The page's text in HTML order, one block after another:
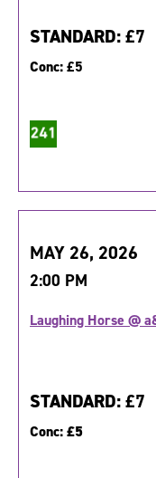
STANDARD:£7
Conc:£5
MAY 26, 2026
2:00 PM
Laughing Horse @
STANDARD:£7
Conc:£5